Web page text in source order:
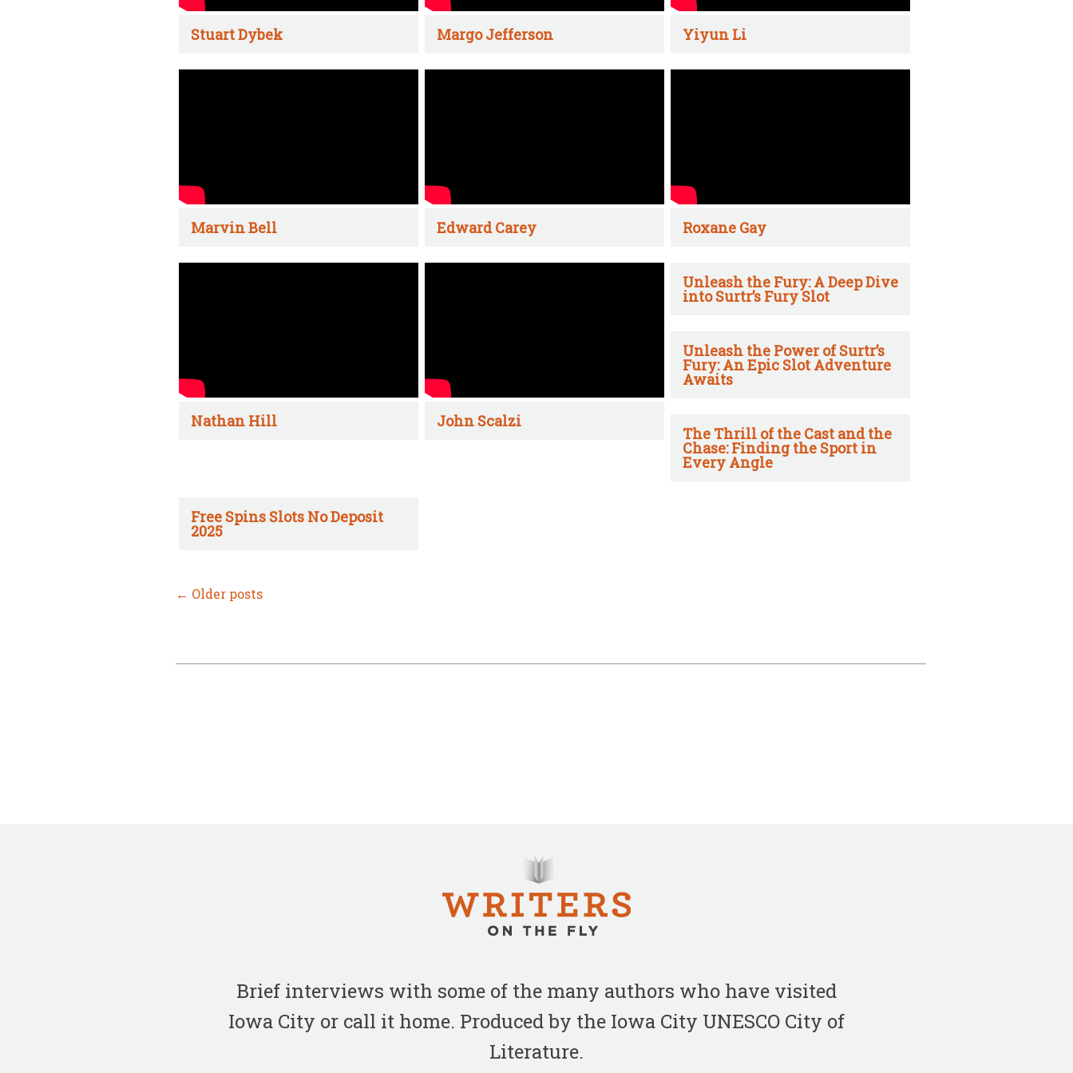
Stuart Dybek Margo Jefferson Yiyun Li
Marvin Bell Edward Carey Roxane Gay
Nathan Hill John Scalzi
Unleash the Fury: A Deep Dive
into Surtr’s Fury Slot
Unleash the Power of Surtr’s
Fury: An Epic Slot Adventure
Awaits
The Thrill of the Cast and the
Chase: Finding the Sport in
Every Angle
Free Spins Slots No Deposit
2025
← Older posts
Brief interviews with some of the many authors who have visited
Iowa City or call it home. Produced by the Iowa City UNESCO City of
Literature.